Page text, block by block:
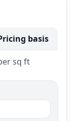
basis
sq ft